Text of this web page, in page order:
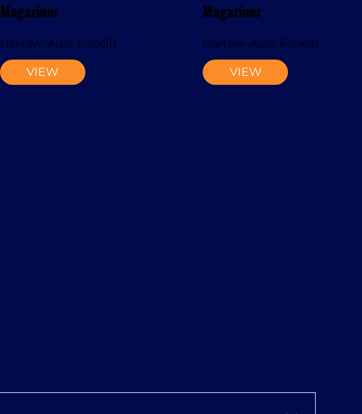
Magaziner
Narrow-Aisle Forklift
VIEW
Magaziner
Narrow-Aisle Forklift
VIEW